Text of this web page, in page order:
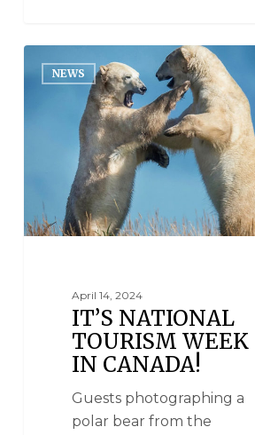
NEWS
April 14, 2024
IT’S NATIONAL
TOURISM WEEK
IN CANADA!
Guests photographing a
polar bear from the